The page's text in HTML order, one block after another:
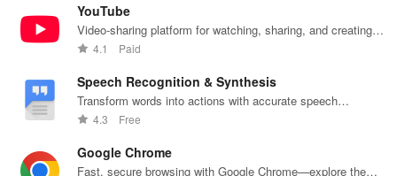
YouTube
Video-sharing platform for watching, sharing, and creating
content.
4.1 Paid
Speech Recognition & Synthesis
Transform words into actions with accurate speech
recognition technology.
4.3 Free
Google Chrome
Fast, secure browsing with Google Chrome—explore the